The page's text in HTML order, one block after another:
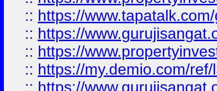
:: https://
:: https://
:: https://
:: https://my.demio.com/
:: https://